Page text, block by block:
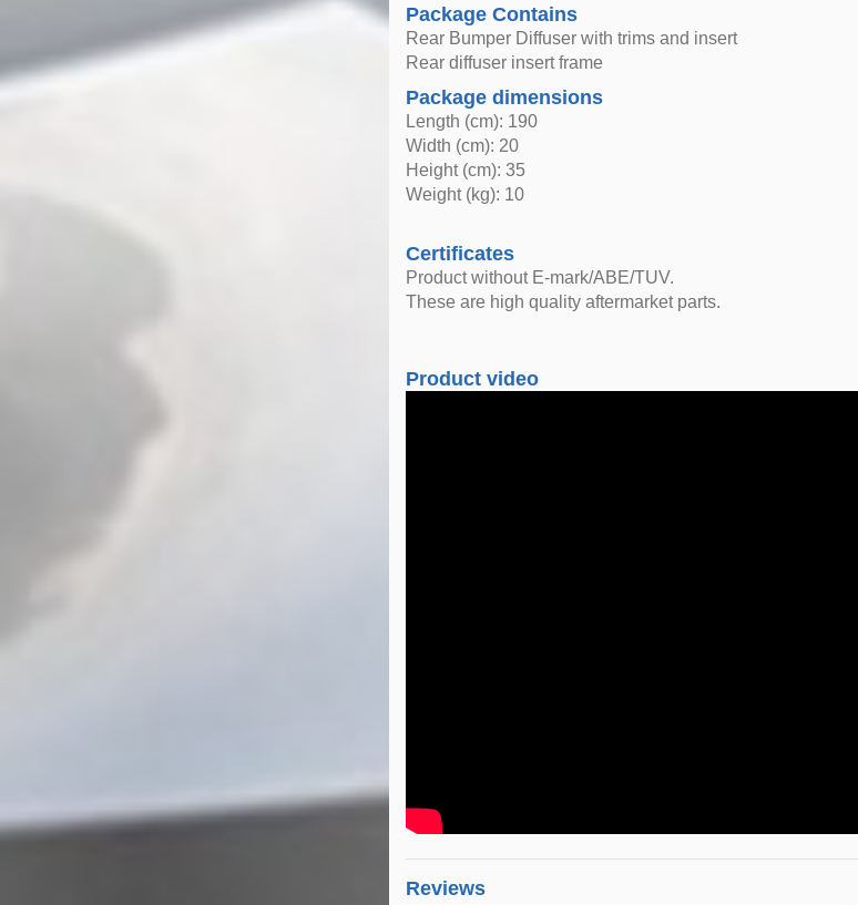
Package Contains
Rear Bumper Diffuser with trims and insert
Rear diffuser insert frame
Package dimensions
Length (cm): 190
Width (cm): 20
Height (cm): 35
Weight (kg): 10
Certificates
Product without E-mark/ABE/TUV.
These are high quality aftermarket parts.
Product video
Reviews